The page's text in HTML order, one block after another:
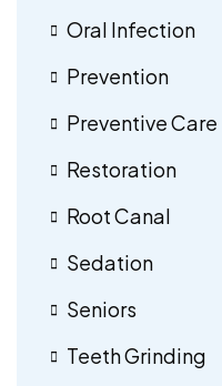
Oral Infection
Prevention
Preventive Care
Restoration
Root Canal
Sedation
Seniors
Teeth Grinding